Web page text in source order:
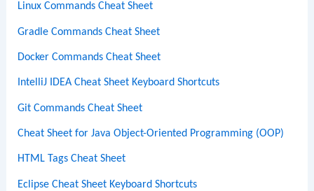
Linux Commands Cheat Sheet
Gradle Commands Cheat Sheet
Docker Commands Cheat Sheet
IntelliJ IDEA Cheat Sheet Keyboard Shortcuts
Git Commands Cheat Sheet
Cheat Sheet for Java Object-Oriented Programming (OOP)
HTML Tags Cheat Sheet
Eclipse Cheat Sheet Keyboard Shortcuts